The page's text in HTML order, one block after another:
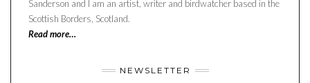
Sanderson and I am an artist, writer and birdwatcher based in the
Scottish Borders, Scotland.
Read more…
NEWSLETTER